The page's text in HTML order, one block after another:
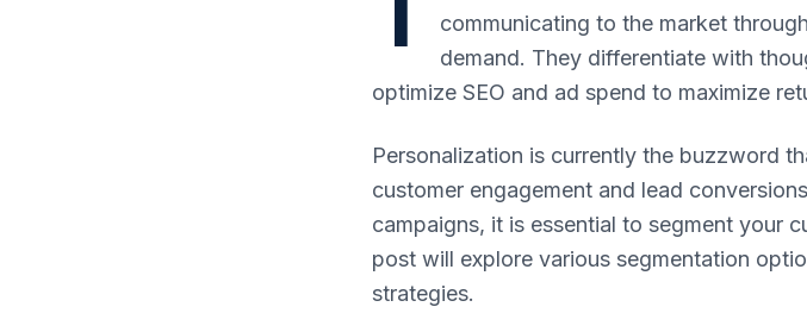
communicating to the market
demand. They differentiate with
optimize SEO and ad spend to maximize
Personalization is currently the buzzword
customer engagement and lead
campaigns, it is essential to segment your
post will explore various segmentation
strategies.